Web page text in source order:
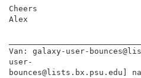
Cheers
Alex
Van: galaxy-user-
user-
bounces@lists.bx.psu.edu]